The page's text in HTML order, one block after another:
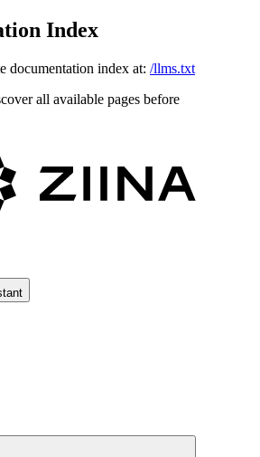
Index
documentation index at: /llms.txt
all available pages before